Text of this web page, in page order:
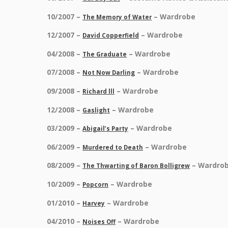
10/2007 – The Memory of Water – Wardrobe
12/2007 – David Copperfield – Wardrobe
04/2008 – The Graduate – Wardrobe
07/2008 – Not Now Darling – Wardrobe
09/2008 – Richard lll
– Wardrobe
12/2008 – Gaslight – Wardrobe
03/2009 – Abigail’s Party – Wardrobe
06/2009 – Murdered to Death – Wardrobe
08/2009 – The Thwarting of Baron Bolligrew –
10/2009 – Popcorn – Wardrobe
01/2010 – Harvey – Wardrobe
04/2010 – Noises Off – Wardrobe